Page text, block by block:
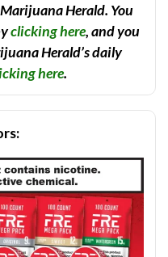
Herald. You
clicking here, and you
Herald’s daily
here.